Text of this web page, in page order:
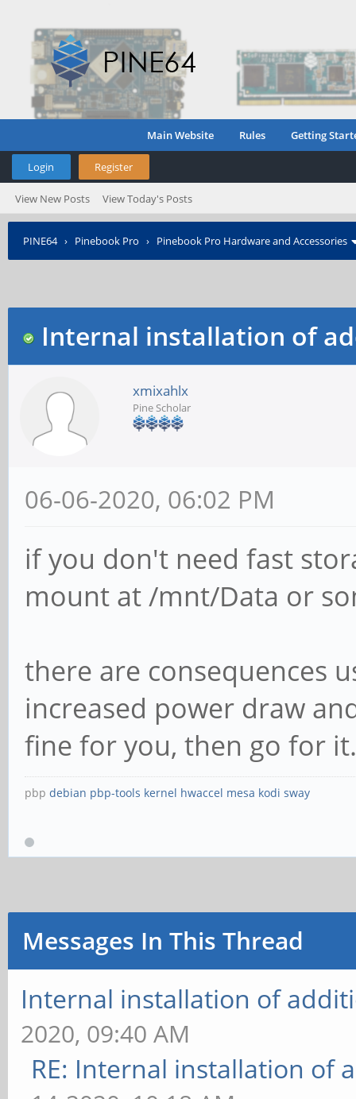
Main Website Rules Getting
Login Register
View New Posts View Today's Posts
PINE64› Pinebook Pro › Pinebook Pro Hardware and Accessories
Internal installation of
xmixahlx
Pine Scholar
06-06-2020, 06:02 PM
if you don't need fast
mount at /mnt/Data or
there are consequences
increased power draw
fine for you, then go for
pbp debian pbp-tools kernel hwaccel mesa kodi sway
Messages In This Thread
Internal installation of
2020, 09:40 AM
RE: Internal installation of